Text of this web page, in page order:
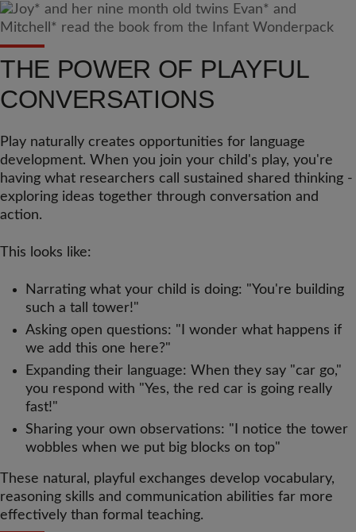
THE POWER OF PLAYFUL
CONVERSATIONS
Play naturally creates opportunities for language
development. When you join your child's play, you're
having what researchers call sustained shared thinking -
exploring ideas together through conversation and
action.
This looks like:
Narrating what your child is doing: "You're building
such a tall tower!"
Asking open questions: "I wonder what happens if
we add this one here?"
Expanding their language: When they say "car go,"
you respond with "Yes, the red car is going really
fast!"
Sharing your own observations: "I notice the tower
wobbles when we put big blocks on top"
These natural, playful exchanges develop vocabulary,
reasoning skills and communication abilities far more
effectively than formal teaching.